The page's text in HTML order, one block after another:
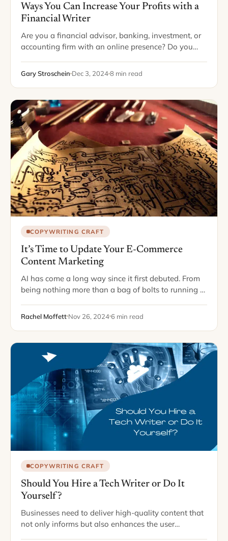
Ways You Can Increase Your Profits with a
Financial Writer
Are you a financial advisor, banking, investment, or
accounting firm with an online presence? Do you
section on your website? If…
Gary Stroschein Dec 3, 20248 min read
COPYWRITING CRAFT
It’s Time to Update Your E-Commerce
Content Marketing
AI has come a long way since it first debuted. From
being nothing more than a bag of bolts to running a
Rachel Moffett Nov 26, 20246 min read
COPYWRITING CRAFT
Should You Hire a Tech Writer or Do It
Yourself?
Businesses need to deliver high-quality content that
not only informs but also enhances the user